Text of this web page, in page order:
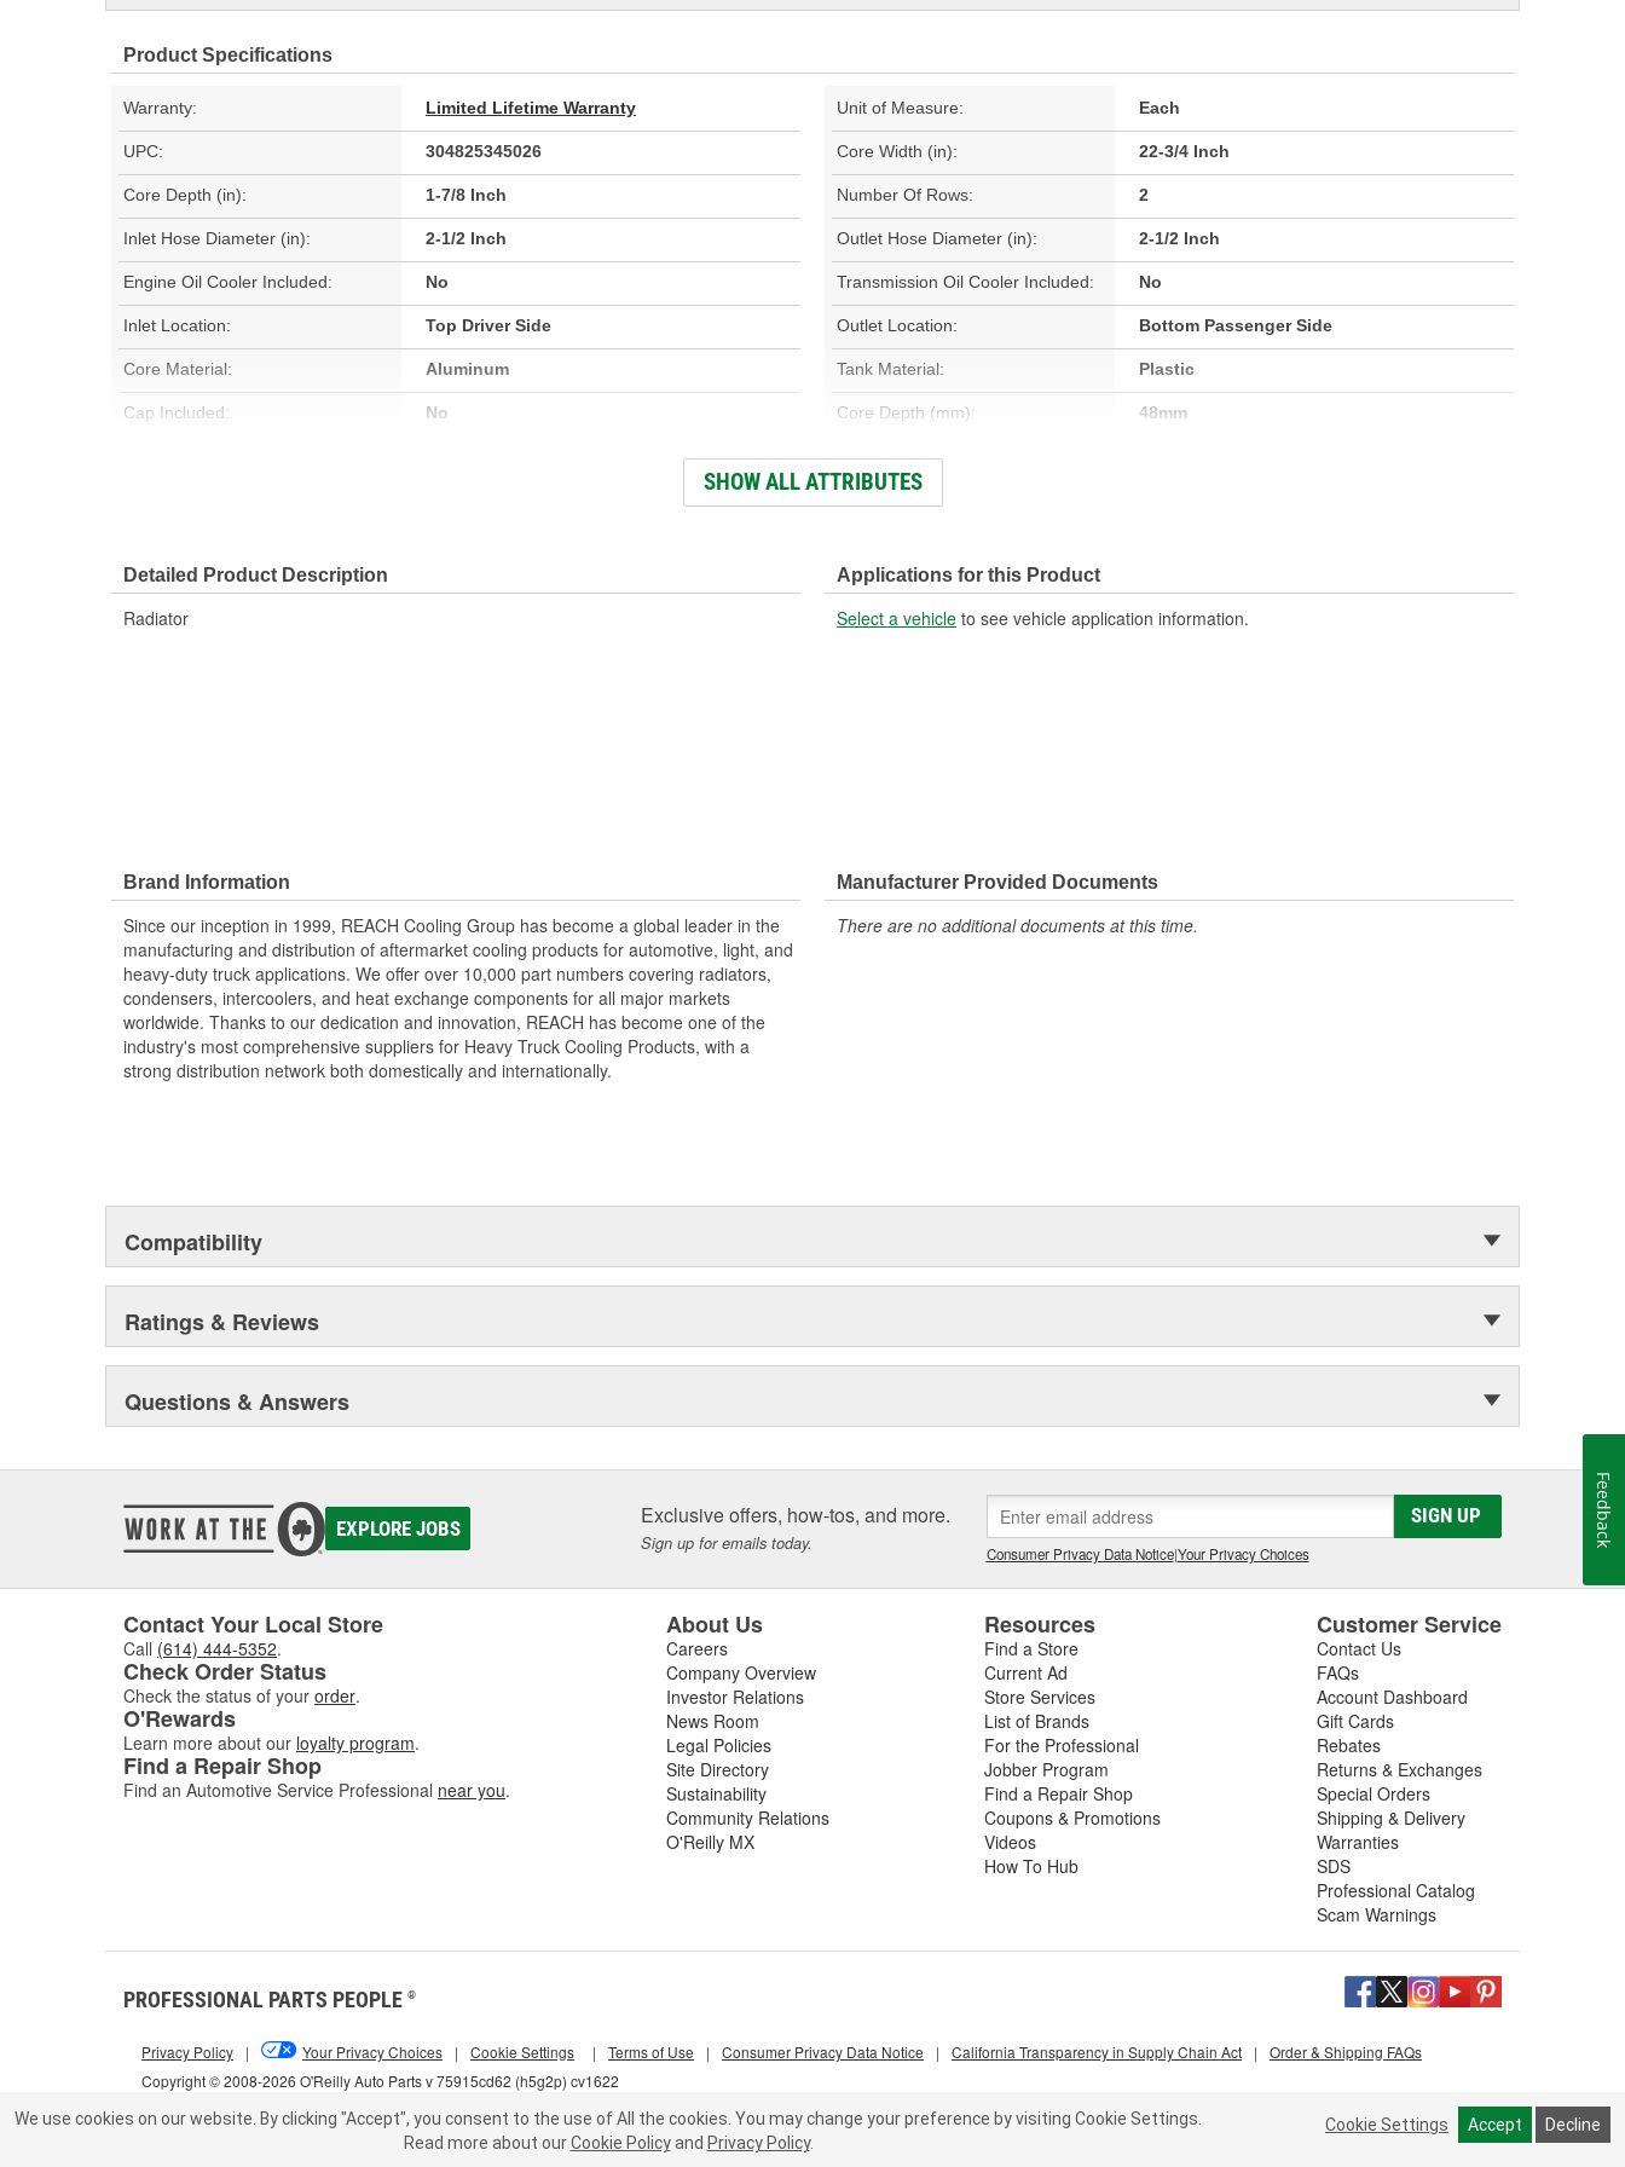
Product Specifications
Warranty: Limited Lifetime Warranty Unit of Measure: Each
UPC: 304825345026 Core Width (in): 22-3/4 Inch
Core Depth (in): 1-7/8 Inch Number Of Rows: 2
Inlet Hose Diameter (in): 2-1/2 Inch Outlet Hose Diameter (in): 2-1/2 Inch
Engine Oil Cooler Included: No Transmission Oil Cooler Included: No
Inlet Location: Top Driver Side Outlet Location: Bottom Passenger Side
Core Material: Aluminum Tank Material: Plastic
Cap Included: No Core Depth (mm): 48mm
Inlet Hose Diameter (mm):
SHOW ALL ATTRIBUTES
Detailed Product Description
Radiator
Applications for this Product
Select a vehicle to see vehicle application information.
Brand Information
Since our inception in 1999, REACH Cooling Group has become a global leader in the
manufacturing and distribution of aftermarket cooling products for automotive, light, and
heavy-duty truck applications. We offer over 10,000 part numbers covering radiators,
condensers, intercoolers, and heat exchange components for all major markets
worldwide. Thanks to our dedication and innovation, REACH has become one of the
industry's most comprehensive suppliers for Heavy Truck Cooling Products, with a
strong distribution network both domestically and internationally.
Manufacturer Provided Documents
There are no additional documents at this time.
Compatibility
Ratings & Reviews
Questions & Answers
EXPLORE JOBS Exclusive offers, how-tos, and more.
Sign up for emails today.
SIGN UP
Consumer Privacy Data Notice|Your Privacy Choices
Contact Your Local Store
Call (614) 444-5352.
Check Order Status
Check the status of your order.
O'Rewards
Learn more about our loyalty program.
Find a Repair Shop
Find an Automotive Service Professional near you.
About Us
Careers
Company Overview
Investor Relations
News Room
Legal Policies
Site Directory
Sustainability
Community Relations
O'Reilly MX
Resources
Find a Store
Current Ad
Store Services
List of Brands
For the Professional
Jobber Program
Find a Repair Shop
Coupons & Promotions
Videos
How To Hub
Customer Service
Contact Us
FAQs
Account Dashboard
Gift Cards
Rebates
Returns & Exchanges
Special Orders
Shipping & Delivery
Warranties
SDS
Professional Catalog
Scam Warnings
PROFESSIONAL PARTS PEOPLE ®
Copyright © 2008-2026 O'Reilly Auto Parts v 75915cd62 (h5g2p) cv1622
Privacy Policy | Your Privacy Choices | Cookie Settings | Terms of Use | Consumer Privacy Data Notice | California Transparency in Supply Chain Act | Order & Shipping FAQs
We use cookies on our website. By clicking "Accept", you consent to the use of All the cookies. You may change your preference by visiting Cookie Settings.
Read more about our Cookie Policy and Privacy Policy.
Cookie Settings Accept Decline
Feedback